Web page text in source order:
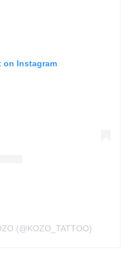
on Instagram
(@KOZO_TATTOO)